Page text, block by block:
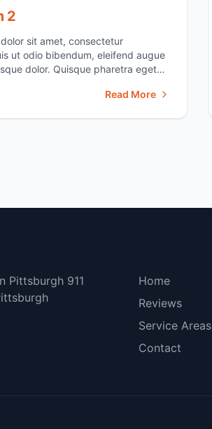
2
sit amet, consectetur
ut odio bibendum, eleifend augue
dolor. Quisque pharetra eget
sed justo viverra tincidunt ac
Read More
Pittsburgh 911
Home
Reviews
Service Areas
Contact